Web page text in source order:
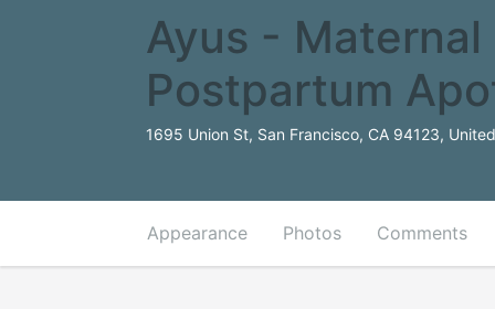
Ayus -
Postpartum
1695 Union St, San Francisco, CA 94123,
Appearance Photos Comments